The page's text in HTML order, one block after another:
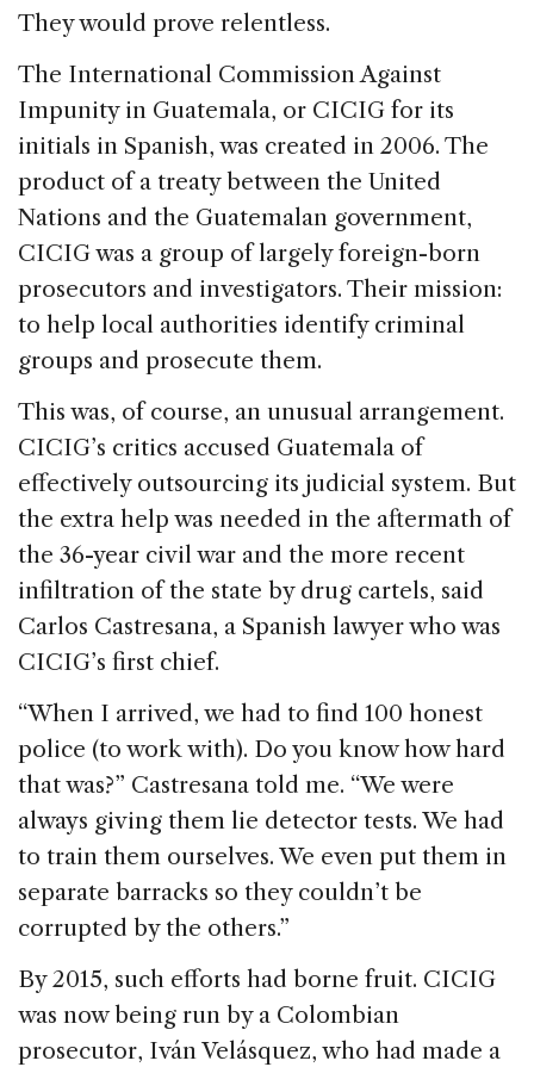
They would prove relentless.
The International Commission Against
Impunity in Guatemala, or CICIG for its
initials in Spanish, was created in 2006. The
product of a treaty between the United
Nations and the Guatemalan government,
CICIG was a group of largely foreign-born
prosecutors and investigators. Their mission:
to help local authorities identify criminal
groups and prosecute them.
This was, of course, an unusual arrangement.
CICIG’s critics accused Guatemala of
effectively outsourcing its judicial system. But
the extra help was needed in the aftermath of
the 36-year civil war and the more recent
infiltration of the state by drug cartels, said
Carlos Castresana, a Spanish lawyer who was
CICIG’s first chief.
“When I arrived, we had to find 100 honest
police (to work with). Do you know how hard
that was?” Castresana told me. “We were
always giving them lie detector tests. We had
to train them ourselves. We even put them in
separate barracks so they couldn’t be
corrupted by the others.”
By 2015, such efforts had borne fruit. CICIG
was now being run by a Colombian
prosecutor, Iván Velásquez, who had made a